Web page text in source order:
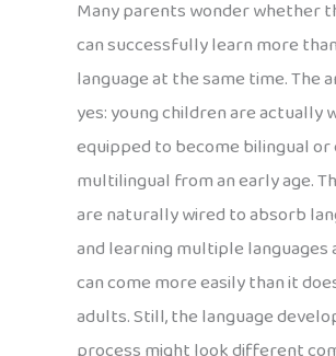
Many parents wonder whether
can successfully learn more
language at the same time. The
yes: young children are actually
equipped to become bilingual or
multilingual from an early age.
are naturally wired to absorb
and learning multiple languages
can come more easily than it
adults. Still, the language